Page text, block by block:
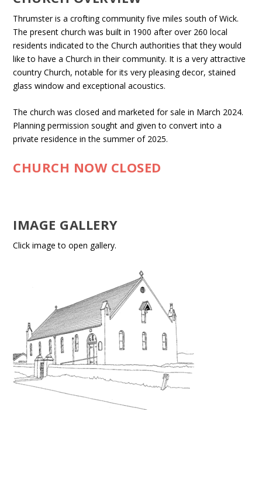
Thrumster is a crofting community five miles south of Wick.
The present church was built in 1900 after over 260 local
residents indicated to the Church authorities that they would
like to have a Church in their community. It is a very attractive
country Church, notable for its very pleasing decor, stained
glass window and exceptional acoustics.
The church was closed and marketed for sale in March 2024.
Planning permission sought and given to convert into a
private residence in the summer of 2025.
CHURCH NOW CLOSED
IMAGE GALLERY
Click image to open gallery.